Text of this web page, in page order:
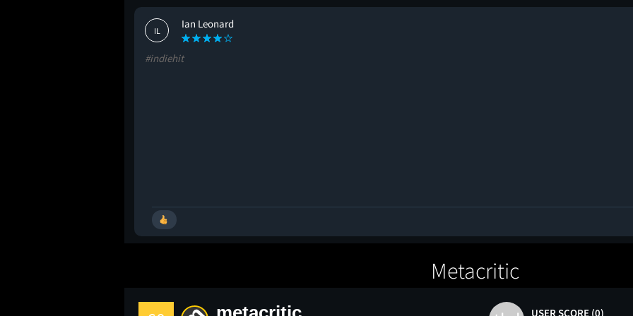
IL
Ian Leonard
#indiehit
Metacritic
USER SCORE (0)